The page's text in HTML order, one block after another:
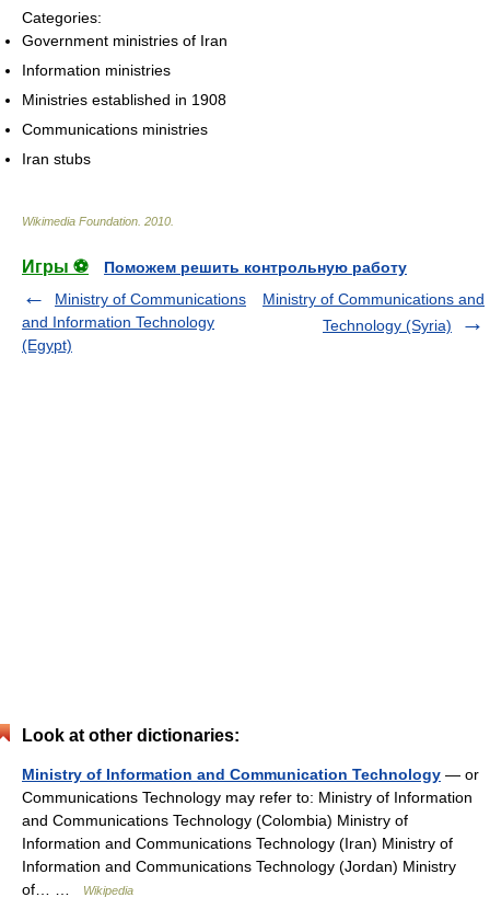
Categories:
Government ministries of Iran
Information ministries
Ministries established in 1908
Communications ministries
Iran stubs
Wikimedia Foundation 2010
Игры ⚽
Поможем решить контрольную работу
Ministry of Communications
and Information Technology
(Egypt)
Ministry of Communications and
Technology (Syria)
Look at other dictionaries:
Ministry of Information and Communication Technology — or
Communications Technology may refer to: Ministry of Information
and Communications Technology (Colombia) Ministry of
Information and Communications Technology (Iran) Ministry of
Information and Communications Technology (Jordan) Ministry
of… …
Wikipedia